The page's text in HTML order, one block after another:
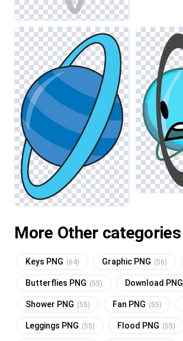
More Other categories
Keys PNG (64) Graphic PNG (56)
Butterflies PNG (55) Download PNG
Shower PNG (55) Fan PNG (55)
Leggings PNG (55) Flood PNG (55)